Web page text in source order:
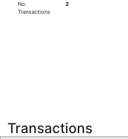
No.
Transactions
2
Transactions